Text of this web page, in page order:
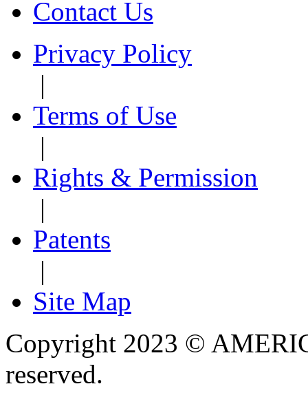
Contact Us
Privacy Policy
|
Terms of Use
|
Rights & Permission
|
Patents
|
Site Map
Copyright 2023 ©
reserved.